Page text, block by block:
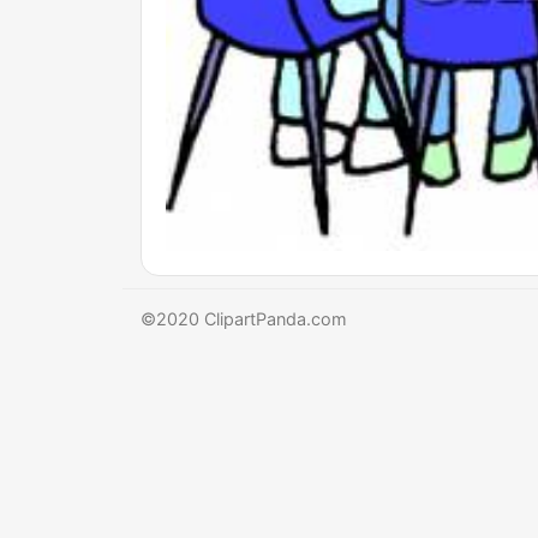
©2020 ClipartPanda.com